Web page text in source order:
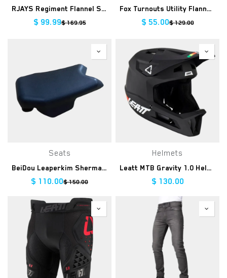
RJAYS Regiment Flannel Shirt
$ 99.99$169.95
Fox Turnouts Utility Flannel, COG
$ 55.00$129.00
Seats
BeiDou Leaperkim Sherman-L Seat
$ 110.00$150.00
Helmets
Leatt MTB Gravity 1.0 Helmet - Black
$ 130.00